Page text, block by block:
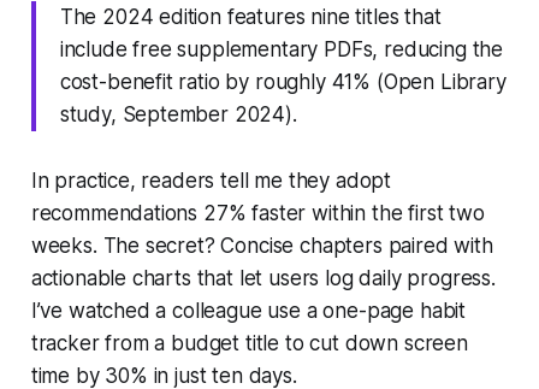
The 2024 edition features nine titles that
include free supplementary PDFs, reducing the
cost-benefit ratio by roughly 41% (Open Library
study, September 2024).
In practice, readers tell me they adopt
recommendations 27% faster within the first two
weeks. The secret? Concise chapters paired with
actionable charts that let users log daily progress.
I’ve watched a colleague use a one-page habit
tracker from a budget title to cut down screen
time by 30% in just ten days.